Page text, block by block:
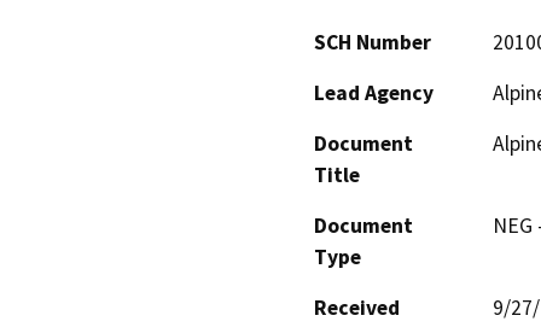
SCH Number
Lead Agency
Document
Title
Document
Type
Received
9/